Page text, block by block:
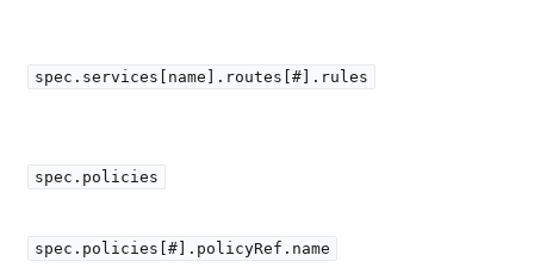
spec.services[name].routes[#].rules
spec.policies
spec.policies[#].policyRef.name